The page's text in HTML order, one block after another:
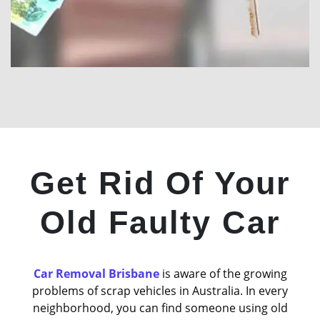
Get Rid Of Your
Old Faulty Car
Car Removal Brisbaneis aware of the growing
problems of scrap vehicles in Australia. In every
neighborhood, you can find someone using old